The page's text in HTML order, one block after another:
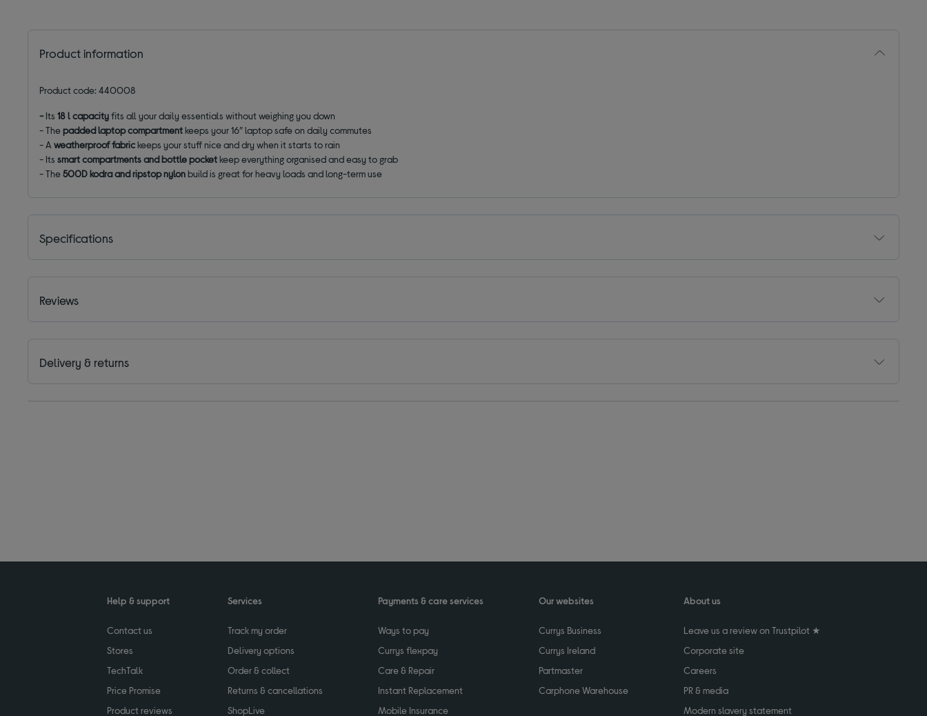
Product information
Product code: 440008
-Its 18 l capacityfits all your daily essentials without weighing you down
- Thepadded laptop compartmentkeeps your 16″ laptop safe on daily commutes
- Aweatherproof fabrickeeps your stuff nice and dry when it starts to rain
- Itssmart compartments and bottle pocketkeep everything organised and easy to grab
- The500D kodra and ripstop nylonbuild is great for heavy loads and long-term use
Specifications
Reviews
Delivery & returns
Help & support
Contact us
Stores
TechTalk
Price Promise
Product reviews
Services
Track my order
Delivery options
Order & collect
Returns & cancellations
ShopLive
Payments & care services
Ways to pay
Currys flexpay
Care & Repair
Instant Replacement
Mobile Insurance
Our websites
Currys Business
Currys Ireland
Partmaster
Carphone Warehouse
About us
Leave us a review on Trustpilot ★
Corporate site
Careers
PR & media
Modern slavery statement